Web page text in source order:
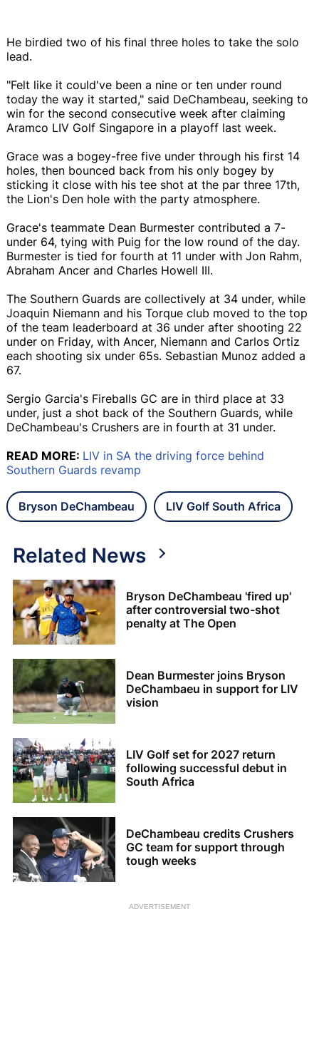
He birdied two of his final three holes to take the solo
lead.
"Felt like it could've been a nine or ten under round
today the way it started," said DeChambeau, seeking to
win for the second consecutive week after claiming
Aramco LIV Golf Singapore in a playoff last week.
Grace was a bogey-free five under through his first 14
holes, then bounced back from his only bogey by
sticking it close with his tee shot at the par three 17th,
the Lion's Den hole with the party atmosphere.
Grace's teammate Dean Burmester contributed a 7-
under 64, tying with Puig for the low round of the day.
Burmester is tied for fourth at 11 under with Jon Rahm,
Abraham Ancer and Charles Howell III.
The Southern Guards are collectively at 34 under, while
Joaquin Niemann and his Torque club moved to the top
of the team leaderboard at 36 under after shooting 22
under on Friday, with Ancer, Niemann and Carlos Ortiz
each shooting six under 65s. Sebastian Munoz added a
67.
Sergio Garcia's Fireballs GC are in third place at 33
under, just a shot back of the Southern Guards, while
DeChambeau's Crushers are in fourth at 31 under.
READ MORE: LIV in SA the driving force behind
Southern Guards revamp
Bryson DeChambeau LIV Golf South Africa
Related News
Bryson DeChambeau 'fired up'
after controversial two-shot
penalty at The Open
Dean Burmester joins Bryson
DeChambaeu in support for LIV
vision
LIV Golf set for 2027 return
following successful debut in
South Africa
DeChambeau credits Crushers
GC team for support through
tough weeks
ADVERTISEMENT